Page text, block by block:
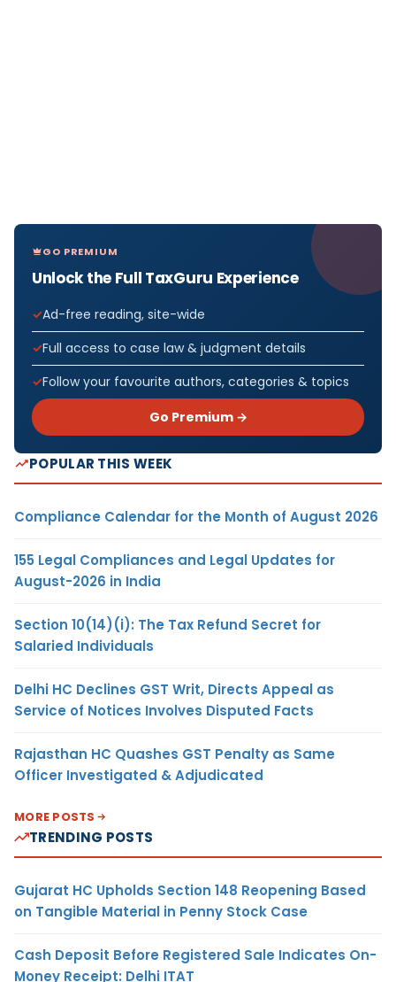
GO PREMIUM
Unlock the Full TaxGuru Experience
Ad-free reading, site-wide
Full access to case law & judgment details
Follow your favourite authors, categories & topics
Go Premium →
POPULAR THIS WEEK
Compliance Calendar for the Month of August 2026
155 Legal Compliances and Legal Updates for
August-2026 in India
Section 10(14)(i): The Tax Refund Secret for
Salaried Individuals
Delhi HC Declines GST Writ, Directs Appeal as
Service of Notices Involves Disputed Facts
Rajasthan HC Quashes GST Penalty as Same
Officer Investigated & Adjudicated
MORE POSTS
TRENDING POSTS
Gujarat HC Upholds Section 148 Reopening Based
on Tangible Material in Penny Stock Case
Cash Deposit Before Registered Sale Indicates On-
Money Receipt: Delhi ITAT